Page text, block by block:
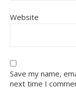
Website
Save my name,
next time I